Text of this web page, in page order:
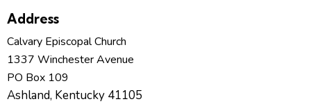
Address
Calvary Episcopal Church
1337 Winchester Avenue
PO Box 109
Ashland, Kentucky 41105